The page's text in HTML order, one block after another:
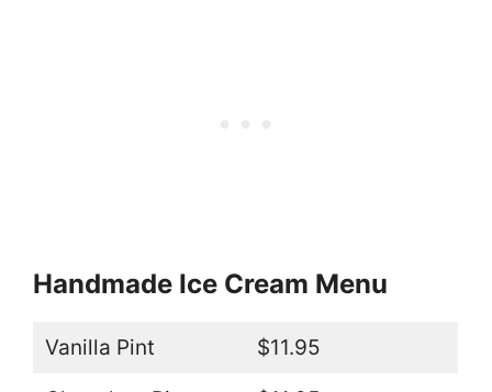
Handmade Ice Cream Menu
Vanilla Pint $11.95